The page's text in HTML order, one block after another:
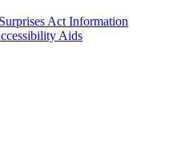
Act Information
Aids